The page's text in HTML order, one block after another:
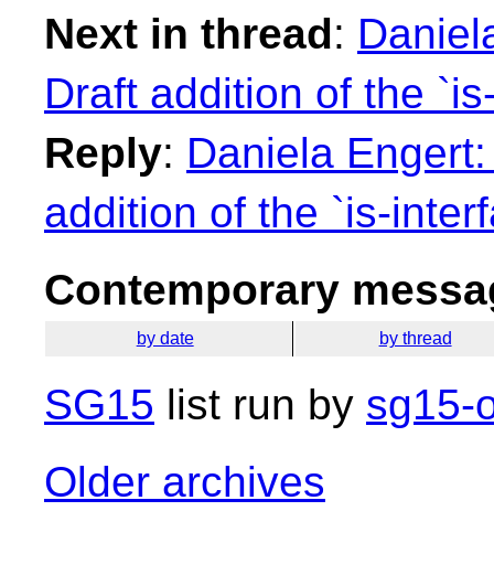
Next in thread:
Draft addition of the
Reply: Daniela
addition of the `is-
Contemporary
by date by thread
SG15 list run by sg15-
Older archives